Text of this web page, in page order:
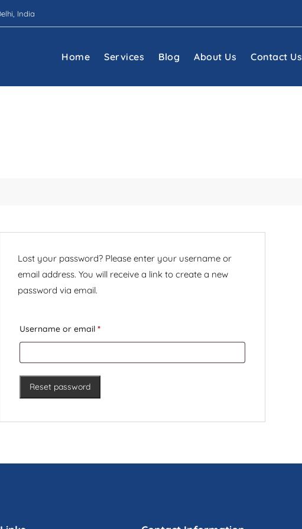
India
Home Services Blog About Us Contact Us
Lost your password? Please enter your username or
email address. You will receive a link to create a new
password via email.
Username or email *Required
Reset password